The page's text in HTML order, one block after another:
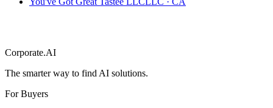
Corporate.AI
The smarter way to find AI solutions.
For Buyers